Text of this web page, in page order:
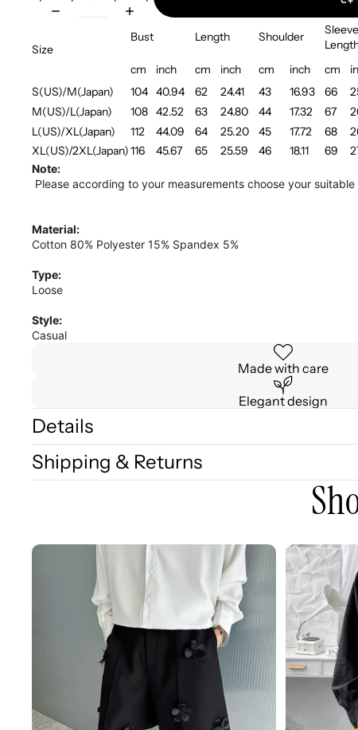
Size
Bust Length Shoulder
Sleeve
cm
inch cm inch cm inch cm
S(US)/M(Japan)
104 40.94 62 24.41 43 16.93 66
M(US)/L(Japan)
108 42.52 63 24.80 44 17.32 67
L(US)/XL(Japan)
112 44.09 64 25.20 45 17.72 68
XL(US)/2XL(Japan)116 45.67 65 25.59 46 18.11 69
Note:
Please according to your measurements choose your suitable
Material:
Cotton 80% Polyester 15% Spandex 5%
Type:
Loose
Style:
Casual
Made with care
Elegant design
Details
Shipping & Returns
3D
3D
Embossed
Long
Sleeve
Shirt